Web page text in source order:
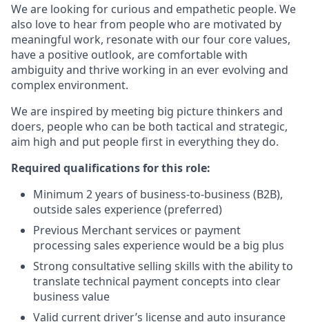
We are looking for curious and empathetic people. We
also love to hear from people who are motivated by
meaningful work, resonate with our four core values,
have a positive outlook, are comfortable with
ambiguity and thrive working in an ever evolving and
complex environment.
We are inspired by meeting big picture thinkers and
doers, people who can be both tactical and strategic,
aim high and put people first in everything they do.
Required qualifications for this role:
Minimum 2 years of business-to-business (B2B),
outside sales experience (preferred)
Previous Merchant services or payment
processing sales experience would be a big plus
Strong consultative selling skills with the ability to
translate technical payment concepts into clear
business value
Valid current driver’s license and auto insurance